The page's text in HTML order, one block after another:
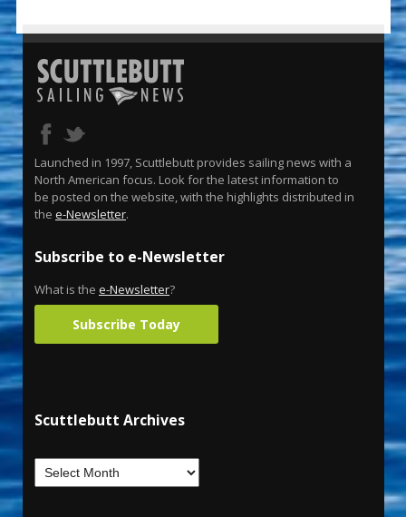
Launched in 1997, Scuttlebutt provides sailing news with a
North American focus. Look for the latest information to
be posted on the website, with the highlights distributed in
the e-Newsletter.
Subscribe to e-Newsletter
What is the e-Newsletter?
Subscribe Today
Scuttlebutt Archives